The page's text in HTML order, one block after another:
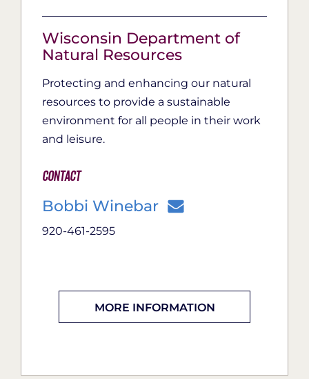
Wisconsin Department of
Natural Resources
Protecting and enhancing our natural
resources to provide a sustainable
environment for all people in their work
and leisure.
Contact
Bobbi Winebar
920-461-2595
MORE INFORMATION